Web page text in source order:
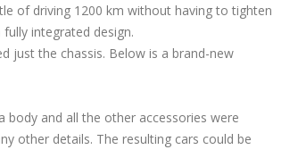
of driving 1200 km without having to tighten
integrated design.
just the chassis. Below is a brand-new
body and all the other accessories were
other details. The resulting cars could be